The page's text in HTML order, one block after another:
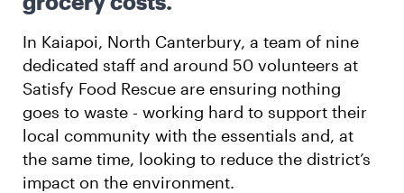
In Kaiapoi, North Canterbury, a team of nine
dedicated staff and around 50 volunteers at
Satisfy Food Rescue are ensuring nothing
goes to waste - working hard to support their
local community with the essentials and, at
the same time, looking to reduce the district’s
impact on the environment.